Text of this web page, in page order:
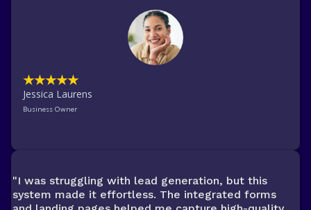
★★★★★
Jessica Laurens
Business Owner
"I was struggling with lead generation, but this
system made it effortless. The integrated forms